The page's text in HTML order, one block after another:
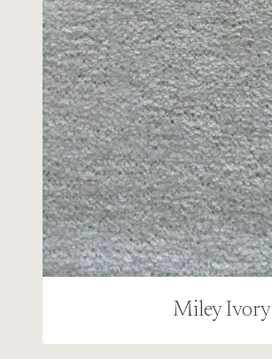
Miley Ivory